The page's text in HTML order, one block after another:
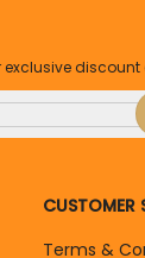
CUSTOMER
Terms &